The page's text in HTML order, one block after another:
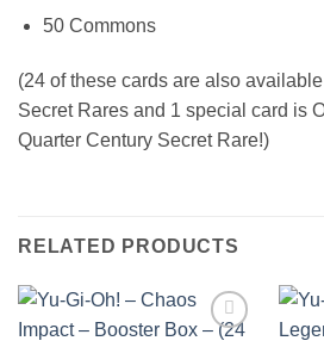
50 Commons
(24 of these cards are also
Secret Rares and 1 special card is
Quarter Century Secret Rare!)
RELATED PRODUCTS